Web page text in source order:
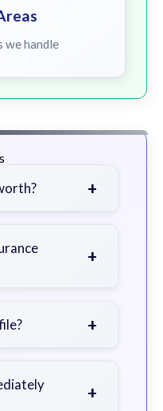
we handle
+
medical
insurance
+
+
specific
+